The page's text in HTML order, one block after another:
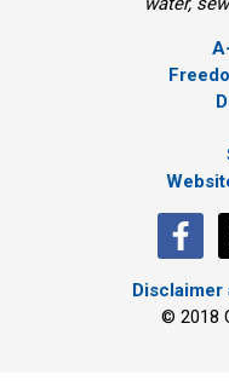
Disclaimer
© 2018